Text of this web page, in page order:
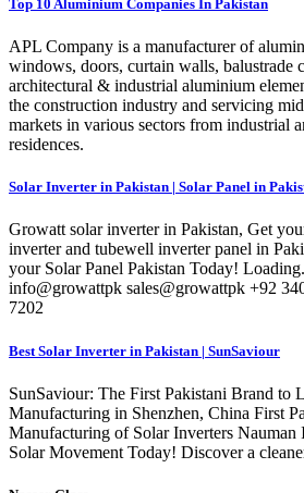
Top 10 Aluminium Companies In Pakistan
APL Company is a manufacturer of
windows, doors, curtain walls, balustrade
architectural & industrial aluminium
the construction industry and servicing
markets in various sectors from industrial
residences.
Solar Inverter in Pakistan | Solar Panel in
Growatt solar inverter in Pakistan, Get
inverter and tubewell inverter panel in
your Solar Panel Pakistan Today!
info@growattpk sales@growattpk +92
7202
Best Solar Inverter in Pakistan | SunSaviour
SunSaviour: The First Pakistani Brand to
Manufacturing in Shenzhen, China First
Manufacturing of Solar Inverters Nauman
Solar Movement Today! Discover a